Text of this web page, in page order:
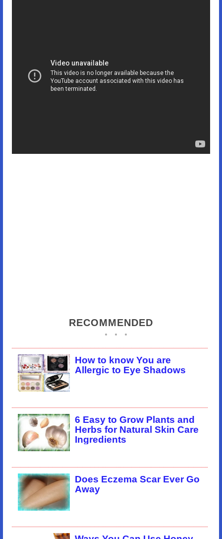
RECOMMENDED
How to know You are
Allergic to Eye Shadows
6 Easy to Grow Plants and
Herbs for Natural Skin Care
Ingredients
Does Eczema Scar Ever Go
Away